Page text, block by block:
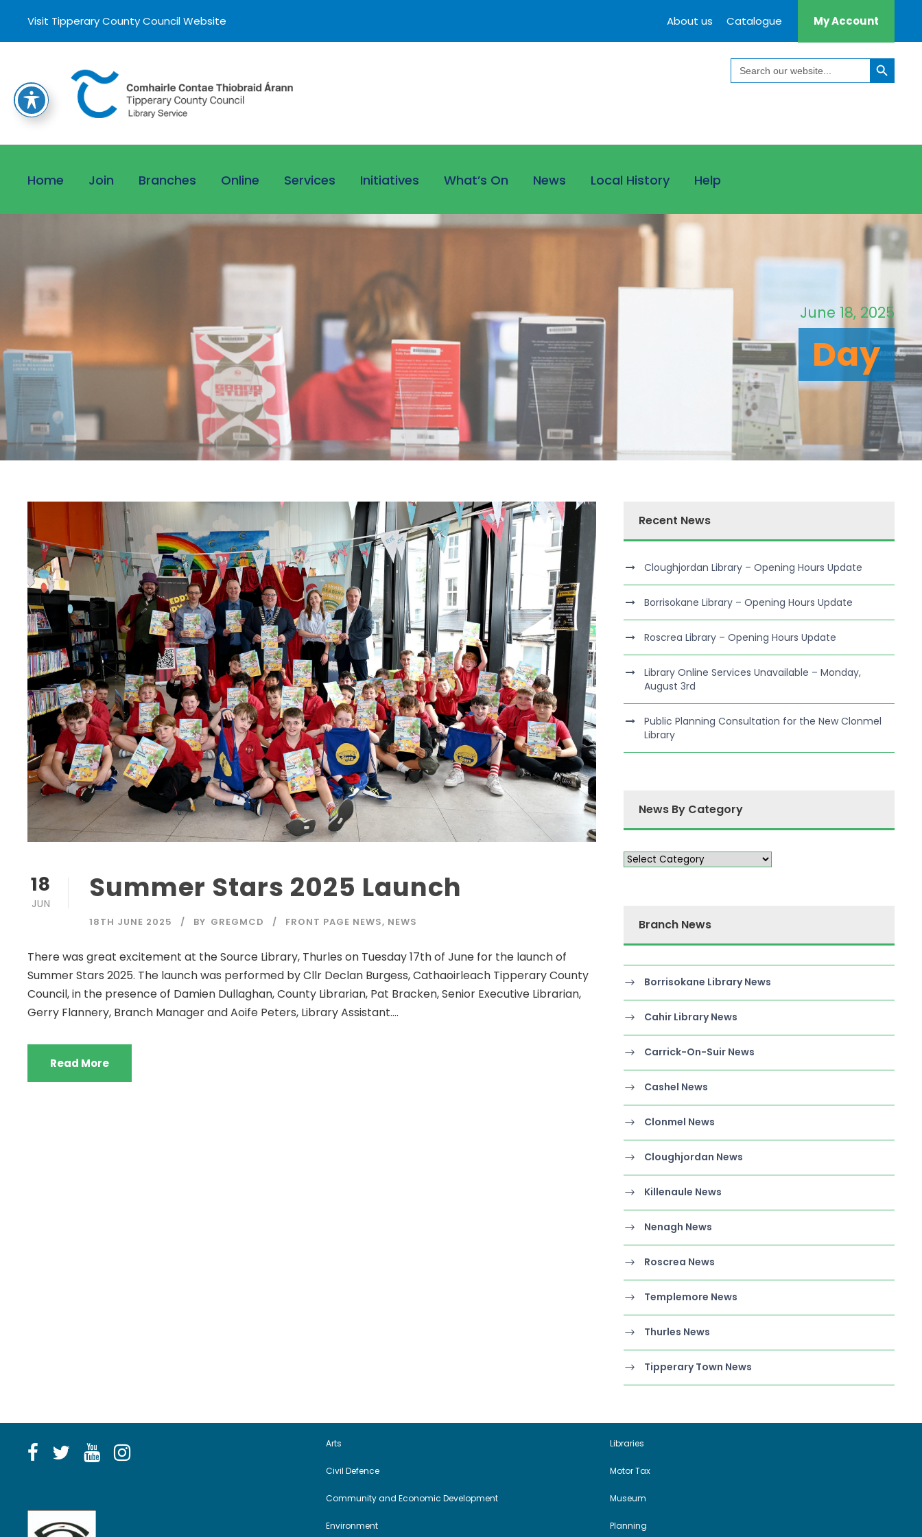
Visit Tipperary County Council Website About us Catalogue My Account
Search
for:
Search Button
Home Join Branches Online Services Initiatives What’s On News Local History Help
June 18, 2025
Day
18
JUN Summer Stars 2025 Launch
18TH JUNE 2025 BY GREGMCD FRONT PAGE NEWS, NEWS
There was great excitement at the Source Library, Thurles on Tuesday 17th of June for the launch of
Summer Stars 2025. The launch was performed by Cllr Declan Burgess, Cathaoirleach Tipperary County
Council, in the presence of Damien Dullaghan, County Librarian, Pat Bracken, Senior Executive Librarian,
Gerry Flannery, Branch Manager and Aoife Peters, Library Assistant....
Read More
Recent News
Cloughjordan Library – Opening Hours Update
Borrisokane Library – Opening Hours Update
Roscrea Library – Opening Hours Update
Library Online Services Unavailable – Monday,
August 3rd
Public Planning Consultation for the New Clonmel
Library
News By Category
Branch News
Borrisokane Library News
Cahir Library News
Carrick-On-Suir News
Cashel News
Clonmel News
Cloughjordan News
Killenaule News
Nenagh News
Roscrea News
Templemore News
Thurles News
Tipperary Town News
Arts
Civil Defence
Community and Economic Development
Environment
Libraries
Motor Tax
Museum
Planning